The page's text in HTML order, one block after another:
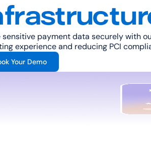
sensitive payment data securely with
experience and reducing PCI
Your Demo